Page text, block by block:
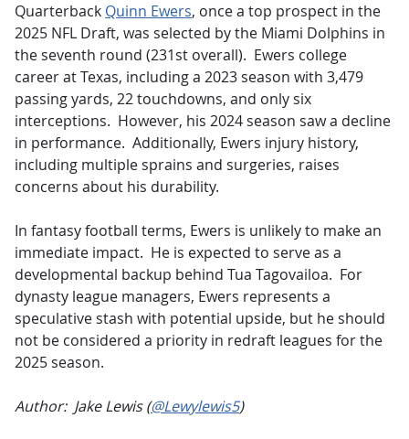
Quarterback Quinn Ewers, once a top prospect in the
2025 NFL Draft, was selected by the Miami Dolphins in
the seventh round (231st overall). Ewers college
career at Texas, including a 2023 season with 3,479
passing yards, 22 touchdowns, and only six
interceptions. However, his 2024 season saw a decline
in performance. Additionally, Ewers injury history,
including multiple sprains and surgeries, raises
concerns about his durability.
In fantasy football terms, Ewers is unlikely to make an
immediate impact. He is expected to serve as a
developmental backup behind Tua Tagovailoa. For
dynasty league managers, Ewers represents a
speculative stash with potential upside, but he should
not be considered a priority in redraft leagues for the
2025 season.
Author: Jake Lewis (@Lewylewis5)